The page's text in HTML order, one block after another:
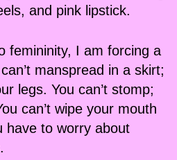
and pink lipstick.
femininity, I am forcing a
manspread in a skirt;
legs. You can’t stomp;
can’t wipe your mouth
have to worry about